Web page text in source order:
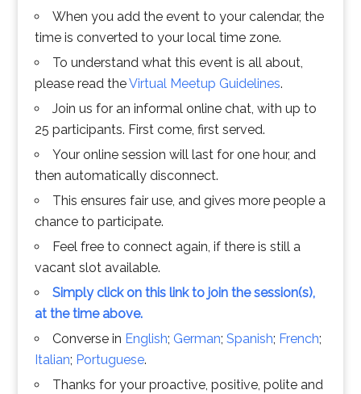
When you add the event to your calendar, the
time is converted to your local time zone.
To understand what this event is all about,
please read theVirtual Meetup Guidelines.
Join us for an informal online chat, with up to
25 participants. First come, first served.
Your online session will last for one hour, and
then automatically disconnect.
This ensures fair use, and gives more people a
chance to participate.
Feel free to connect again, if there is still a
vacant slot available.
Simply click on this link to join the session(s),
at the time above.
Converse in English; German; Spanish; French;
Italian; Portuguese.
Thanks for your proactive, positive, polite and